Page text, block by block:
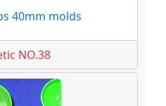
40mm molds
NO.38